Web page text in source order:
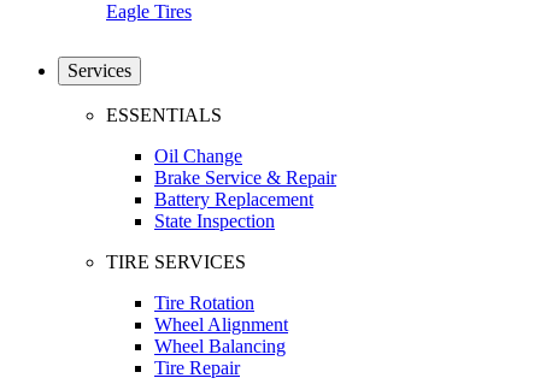
Eagle Tires
Services
ESSENTIALS
Oil Change
Brake Service & Repair
Battery Replacement
State Inspection
TIRE SERVICES
Tire Rotation
Wheel Alignment
Wheel Balancing
Tire Repair